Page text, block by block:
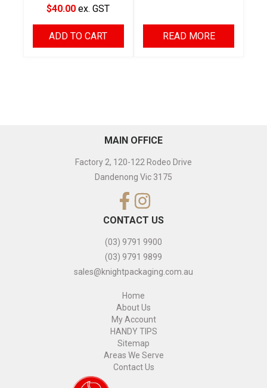
$40.00 ex. GST
ADD TO CART READ MORE
MAIN OFFICE
Factory 2, 120-122 Rodeo Drive
Dandenong Vic 3175
CONTACT US
(03) 9791 9900
(03) 9791 9899
sales@knightpackaging.com.au
Home
About Us
My Account
HANDY TIPS
Sitemap
Areas We Serve
Contact Us